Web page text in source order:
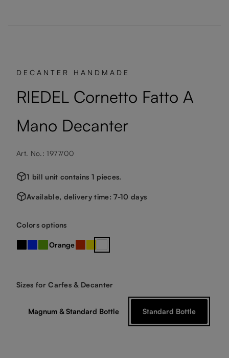
DECANTER HANDMADE
RIEDEL Cornetto Fatto A
Mano Decanter
Art. No.: 1977/00
1 bill unit contains 1 pieces.
Available, delivery time: 7-10 days
Select
Colors options
BlackBlueGreen
Orange
RedYellowclear crystal
Select
Sizes for Carfes & Decanter
Magnum & Standard Bottle Standard Bottle